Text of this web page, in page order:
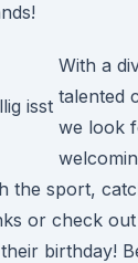
With a
talented
we look
the sport,
or check out
birthday!